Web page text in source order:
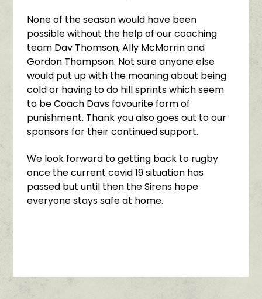
None of the season would have been
possible without the help of our coaching
team Dav Thomson, Ally McMorrin and
Gordon Thompson. Not sure anyone else
would put up with the moaning about being
cold or having to do hill sprints which seem
to be Coach Davs favourite form of
punishment. Thank you also goes out to our
sponsors for their continued support.
We look forward to getting back to rugby
once the current covid 19 situation has
passed but until then the Sirens hope
everyone stays safe at home.